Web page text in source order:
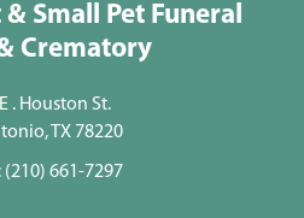
Small Pet Funeral
Crematory
. Houston St.
TX 78220
(210) 661-7297